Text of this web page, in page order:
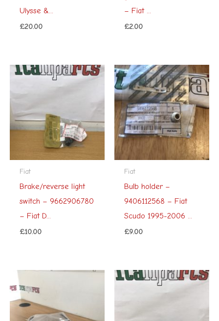
Ulysse &...
£20.00
– Fiat ...
£2.00
Fiat
Brake/reverse light
switch – 9662906780
– Fiat D...
£10.00
Fiat
Bulb holder –
9406112568 – Fiat
Scudo 1995-2006 ...
£9.00